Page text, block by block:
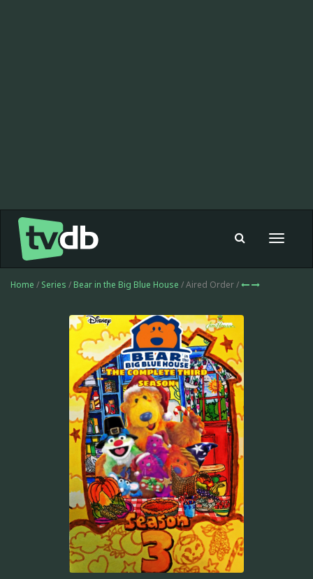
Toggle
Home / Series / Bear in the Big Blue House / Aired Order /